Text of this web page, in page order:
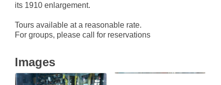
its 1910 enlargement.
Tours available at a reasonable rate.
For groups, please call for reservations
Images